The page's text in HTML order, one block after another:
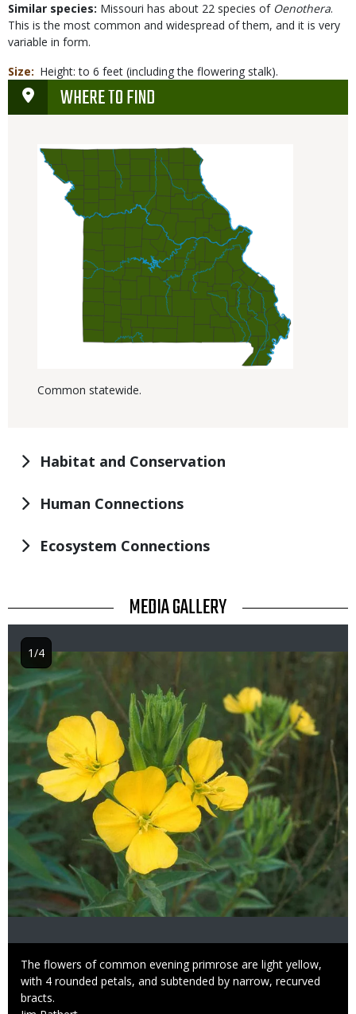
Similar species: Missouri has about 22 species of Oenothera.
This is the most common and widespread of them, and it is very
variable in form.
Size
Height: to 6 feet (including the flowering stalk).
WHERE TO FIND
Common statewide.
Habitat and Conservation
Human Connections
Ecosystem Connections
TITLE MEDIA GALLERY
Image
Caption
The flowers of common evening primrose are light yellow,
with 4 rounded petals, and subtended by narrow, recurved
bracts.
1/4